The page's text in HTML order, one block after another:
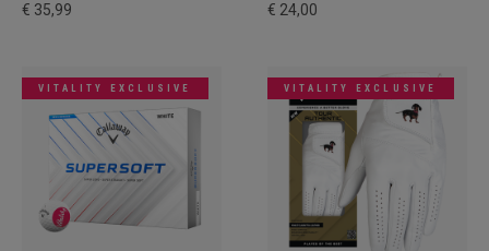
€ 35,99 € 24,00
VITALITY EXCLUSIVE VITALITY EXCLUSIVE